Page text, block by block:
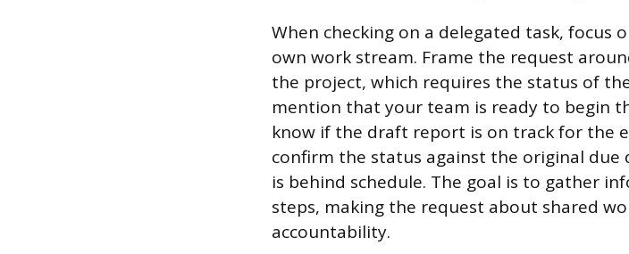
When checking on a delegated task, focus
own work stream. Frame the request
the project, which requires the status of
mention that your team is ready to begin
know if the draft report is on track for the
confirm the status against the original
is behind schedule. The goal is to gather
steps, making the request about shared
accountability.